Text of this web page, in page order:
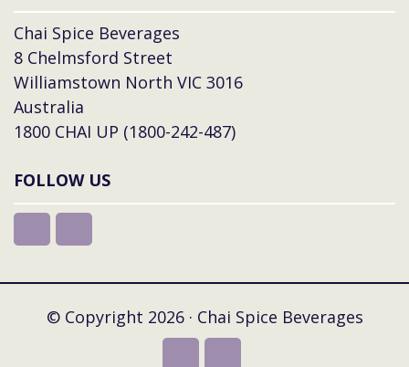
Chai Spice Beverages
8 Chelmsford Street
Williamstown North VIC 3016
Australia
1800 CHAI UP (1800-242-487)
FOLLOW US
© Copyright 2026 · Chai Spice Beverages